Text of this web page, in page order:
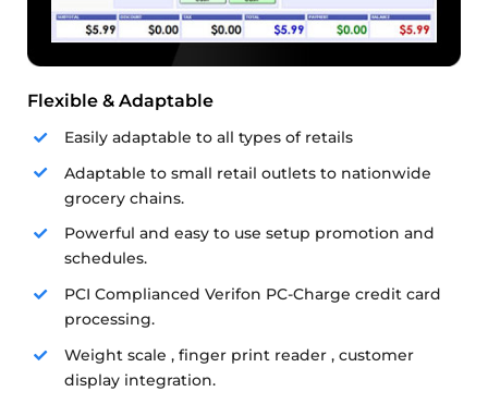
Flexible & Adaptable
Easily adaptable to all types of retails
Adaptable to small retail outlets to nationwide
grocery chains.
Powerful and easy to use setup promotion and
schedules.
PCI Complianced Verifon PC-Charge credit card
processing.
Weight scale , finger print reader , customer
display integration.